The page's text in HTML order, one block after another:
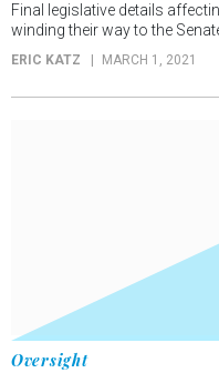
Final legislative details
winding their way to the
ERIC KATZ MARCH 1, 2021
Oversight